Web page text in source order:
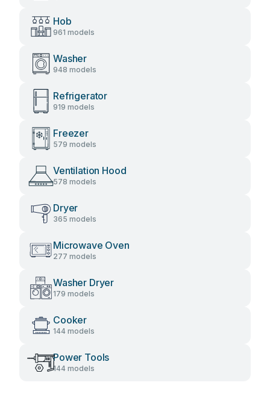
Hob
961 models
Washer
948 models
Refrigerator
919 models
Freezer
579 models
Ventilation Hood
578 models
Dryer
365 models
Microwave Oven
277 models
Washer Dryer
179 models
Cooker
144 models
Power Tools
144 models